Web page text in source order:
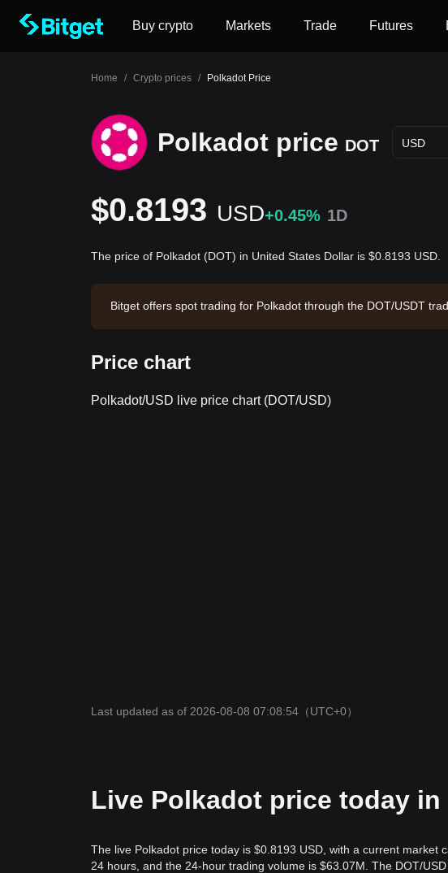
Buy crypto Markets Trade Futures
Home / Crypto prices / Polkadot Price
Polkadot price DOT USD
$0.8193 USD+0.45% 1D
The price of Polkadot (DOT) in United States Dollar is $0.8193 USD.
Bitget offers spot trading for Polkadot through the DOT/USDT
Price chart
Polkadot/USD live price chart (DOT/USD)
Last updated as of 2026-08-08 07:08:54 （UTC+0）
Live Polkadot price today in
The live Polkadot price today is $0.8193 USD, with a current market
24 hours, and the 24-hour trading volume is $63.07M. The DOT/